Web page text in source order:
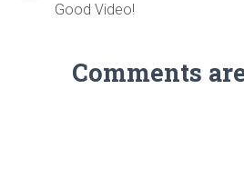
Good Video!
Comments